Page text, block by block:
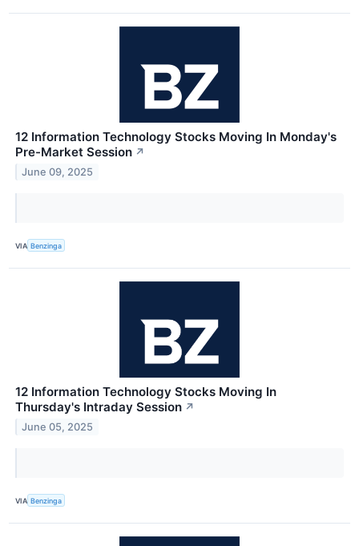
12 Information Technology Stocks Moving In Monday's
Pre-Market Session ↗
June 09, 2025
VIA Benzinga
12 Information Technology Stocks Moving In
Thursday's Intraday Session ↗
June 05, 2025
VIA Benzinga